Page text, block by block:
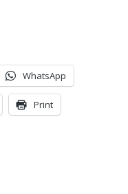
WhatsApp
Print